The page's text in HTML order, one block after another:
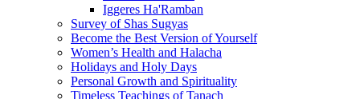
Iggeres Ha'Ramban
Survey of Shas Sugyas
Become the Best Version of Yourself
Women’s Health and Halacha
Holidays and Holy Days
Personal Growth and Spirituality
Timeless Teachings of Tanach